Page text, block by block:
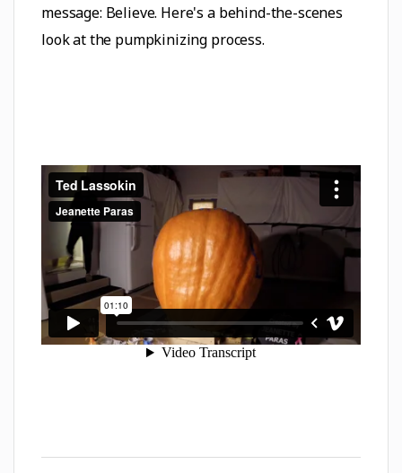
message: Believe. Here's a behind-the-scenes
look at the pumpkinizing process.